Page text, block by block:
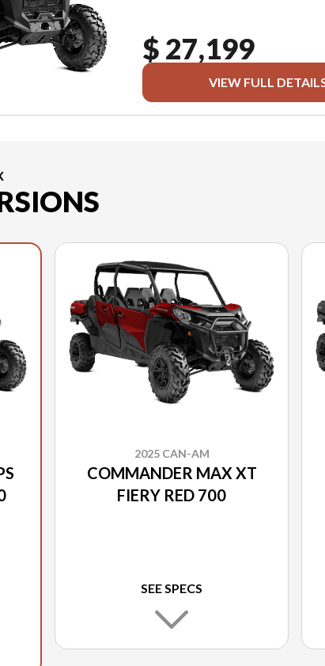
$ 27,199
VIEW FULL
2025 CAN-AM
COMMANDER MAX XT
FIERY RED 700
SEE SPECS